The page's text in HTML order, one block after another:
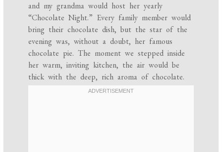
and my grandma would host her yearly
“Chocolate Night.” Every family member would
bring their chocolate dish, but the star of the
evening was, without a doubt, her famous
chocolate pie. The moment we stepped inside
her warm, inviting kitchen, the air would be
thick with the deep, rich aroma of chocolate.